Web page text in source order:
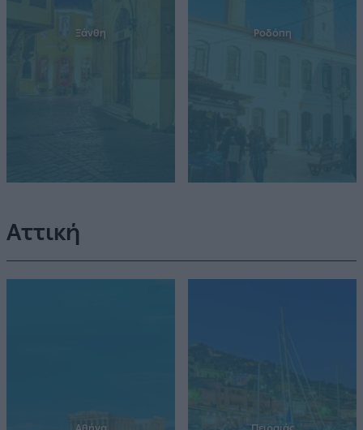
Ξάνθη Ροδόπη
Αττική